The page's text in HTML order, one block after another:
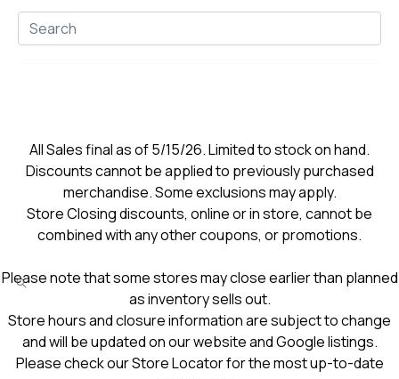
All Sales final as of 5/15/26. Limited to stock on hand.
Discounts cannot be applied to previously purchased
merchandise. Some exclusions may apply.
Store Closing discounts, online or in store, cannot be
combined with any other coupons, or promotions.
Please note that some stores may close earlier than planned
as inventory sells out.
Store hours and closure information are subject to change
and will be updated on our website and Google listings.
Please check our Store Locator for the most up-to-date